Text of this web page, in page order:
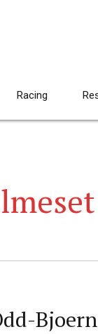
Racing